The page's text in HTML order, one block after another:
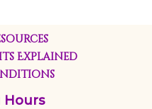
Explained
Hours